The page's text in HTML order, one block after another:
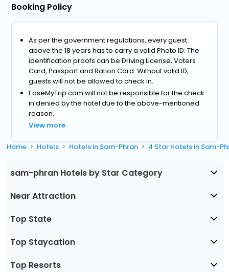
Booking Policy
As per the government regulations, every guest
above the 18 years has to carry a valid Photo ID. The
identification proofs can be Driving License, Voters
Card, Passport and Ration Card. Without valid ID,
guests will not be allowed to check in.
EaseMyTrip.com will not be responsible for the check-
in denied by the hotel due to the above-mentioned
reason.
View more
Home Hotels Hotels in Sam-Phran 4 Star Hotels in Sam-
sam-phran Hotels by Star Category
Near Attraction
Top State
Top Staycation
Top Resorts